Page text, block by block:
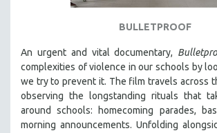
BULLETPROOF
An urgent and vital documentary,
complexities of violence in our schools by
we try to prevent it. The film travels across
observing the longstanding rituals that
around schools: homecoming parades,
morning announcements. Unfolding